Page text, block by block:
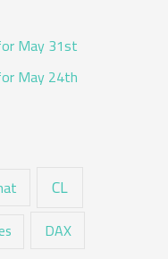
May 31st
May 24th
CL
DAX